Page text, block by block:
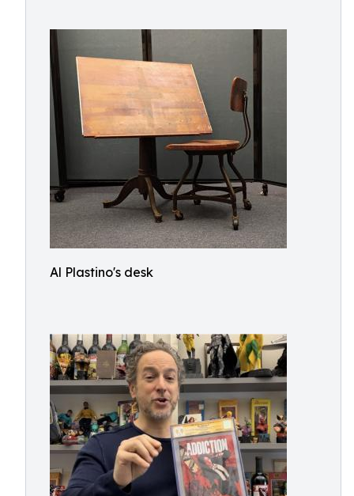
Al Plastino's desk